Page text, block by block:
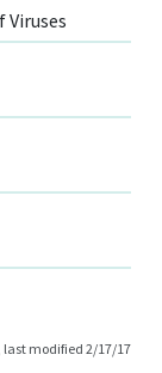
last modified 2/17/17